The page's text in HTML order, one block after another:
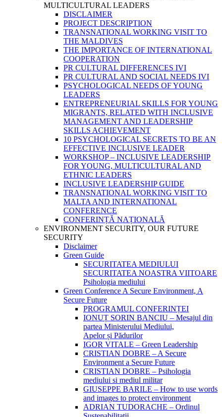
MULTICULTURAL LEADERS
DISCLAIMER
PROJECT DESCRIPTION
TRANSNATIONAL WORKING VISIT TO
THE MALDIVES
THE IMPORTANCE OF INTERNATIONAL
COOPERATION
PR CULTURAL DIFFERENCES IVI
PR CULTURAL AND SOCIAL NEEDS IVI
PSYCHOLOGICAL NEEDS OF YOUNG
LEADERS
ENTREPRENEURIAL SKILLS FOR YOUNG
MIGRANTS, RELATED WITH INCLUSIVE
MANAGEMENT AND LEADERSHIP
SKILLS ACHIEVEMENT
10 PSYCHOLOGICAL SECRETS TO BE AN
EFFECTIVE INCLUSIVE LEADER
WORKSHOP – INCLUSIVE LEADERSHIP
FOR YOUNG, MULTICULTURAL AND
ETHNIC LEADERS
INCLUSIVE LEADERSHIP GUIDE
TRANSNATIONAL WORKING VISIT TO
MALTA AND INTERNATIONAL
CONFERENCE
CONFERINȚĂ NAȚIONALĂ
ENVIRONMENT SECURITY, OUR FUTURE
SECURITY
Disclaimer
Green Guide
SECURITATEA MEDIULUI
SECURITATEA NOASTRA VIITOARE
Psihologia mediului
Green Conference A Secure Environment, A
Secure Future
PROGRAMUL CONFERINȚEI
IONUȚ SORIN BANCIU – Mesajul din
partea Ministerului Mediului,
Apelor și Pădurilor
IGOR VITALE – Green Leadership
CRISTIAN DOBRE – A Secure
Environment a Secure Future
CRISTIAN DOBRE – Psihologia
mediului si mediul militar
GIUSEPPE BARILE – How to use words
and images to protect environment
ADRIAN TUDORACHE – Ordinul